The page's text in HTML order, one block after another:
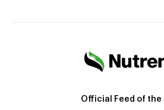
Official Feed of the